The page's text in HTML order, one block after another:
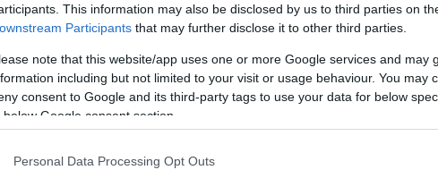
This information may also be disclosed by us to third parties on
Participants that may further disclose it to other third parties.
note that this website/app uses one or more Google services and may
including but not limited to your visit or usage behaviour. You may
consent to Google and its third-party tags to use your data for below
below Google consent section.
Personal Data Processing Opt Outs